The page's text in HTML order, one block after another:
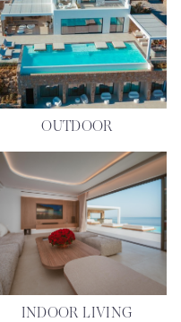
OUTDOOR
INDOOR LIVING